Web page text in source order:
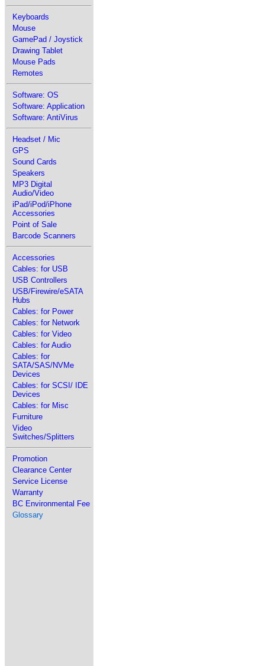
Keyboards
Mouse
GamePad / Joystick
Drawing Tablet
Mouse Pads
Remotes
Software: OS
Software: Application
Software: AntiVirus
Headset / Mic
GPS
Sound Cards
Speakers
MP3 Digital
Audio/Video
iPad/iPod/iPhone
Accessories
Point of Sale
Barcode Scanners
Accessories
Cables: for USB
USB Controllers
USB/Firewire/eSATA
Hubs
Cables: for Power
Cables: for Network
Cables: for Video
Cables: for Audio
Cables: for
SATA/SAS/NVMe
Devices
Cables: for SCSI/ IDE
Devices
Cables: for Misc
Furniture
Video
Switches/Splitters
Promotion
Clearance Center
Service License
Warranty
BC Environmental Fee
Glossary